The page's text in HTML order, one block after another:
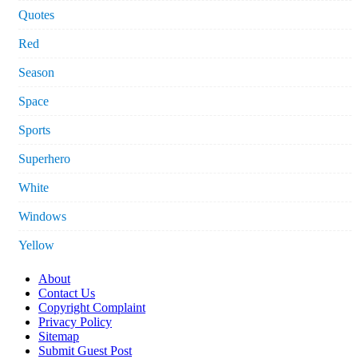
Quotes
Red
Season
Space
Sports
Superhero
White
Windows
Yellow
About
Contact Us
Copyright Complaint
Privacy Policy
Sitemap
Submit Guest Post